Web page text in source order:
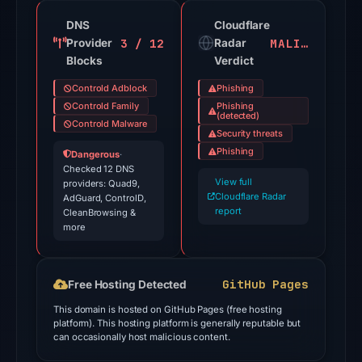
among
engines:
ADMINUSLabs,
Criminal
alphaMountain.ai,
BitDefender,
on
Jul
27,
DNS
Provider
Blocks
3 / 12
Controld Adblock
Controld Family
Controld Malware
Dangerous·
Checked 12 DNS
providers: Quad9,
AdGuard, ControlD,
CleanBrowsing &
more
Cloudflare
Radar
Verdict
MALICIOUS
Phishing
Phishing
(detected)
Security threats
Phishing
View full
Cloudflare Radar
report
Free Hosting Detected GitHub Pages
This domain is hosted on GitHub Pages (free hosting
platform). This hosting platform is generally reputable but
can occasionally host malicious content.